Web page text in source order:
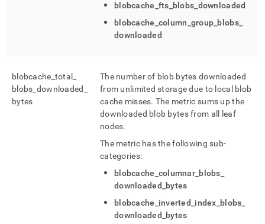
blobcache fts blobs downloaded
blobcache column group blobs_
downloaded
blobcache total
blobs downloaded
bytes
The number of blob bytes downloaded
from unlimited storage due to local blob
cache misses. The metric sums up the
downloaded blob bytes from all leaf
nodes.
The metric has the following sub-
categories:
blobcache columnar blobs
downloaded
bytes
blobcache inverted index blobs
downloaded
bytes